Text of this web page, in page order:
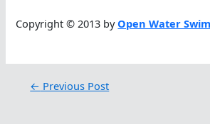
Copyright © 2013 byOpen Water
← Previous Post